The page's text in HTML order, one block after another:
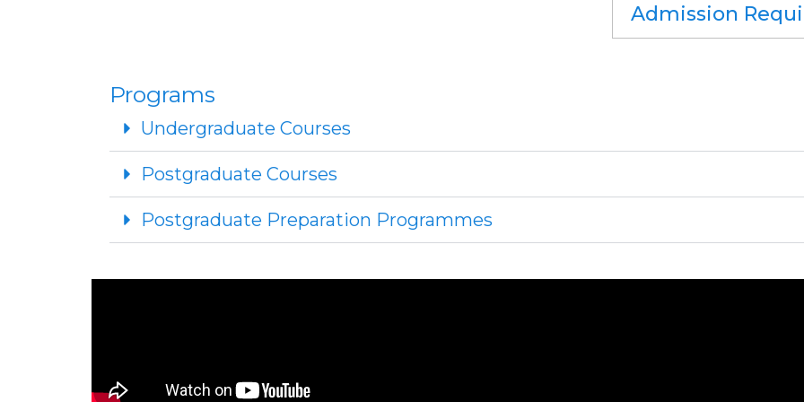
Admission
Programs
Undergraduate Courses
Postgraduate Courses
Postgraduate Preparation Programmes